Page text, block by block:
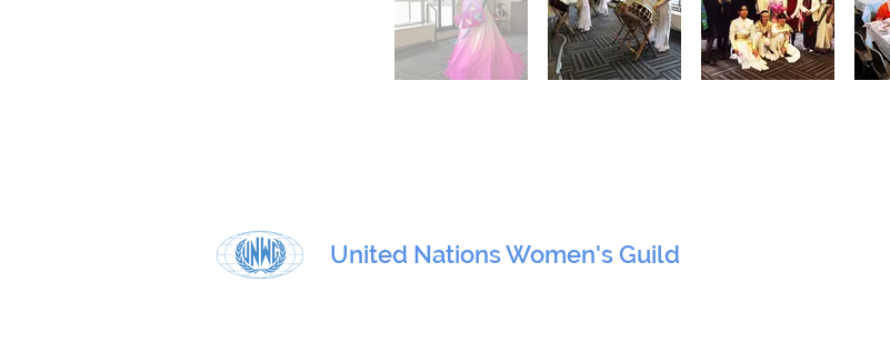
United Nations Women's Guild